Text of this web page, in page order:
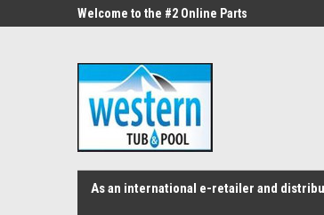
src="https://conduit.mailchimpapp.com/js/stores/
Welcome to the #2 Online Parts
As an international e-retailer and